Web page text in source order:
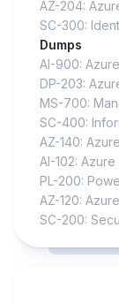
AZ-204:
SC-300:
Dumps
AI-900:
DP-203:
MS-700:
SC-400:
AZ-140:
AI-102:
PL-200:
AZ-120:
SC-200: